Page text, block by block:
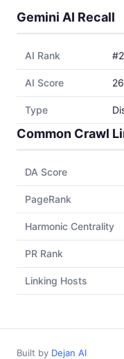
Gemini AI Recall
AI Rank
AI Score
Type
Common Crawl
DA Score
PageRank
Harmonic Centrality
PR Rank
Linking Hosts
Built by Dejan AI